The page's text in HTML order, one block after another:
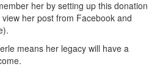
her by setting up this donation
her post from Facebook and
means her legacy will have a